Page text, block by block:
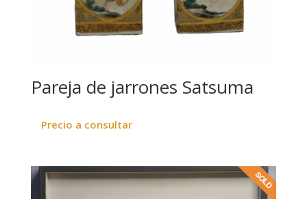
Pareja de jarrones Satsuma
Precio a consultar